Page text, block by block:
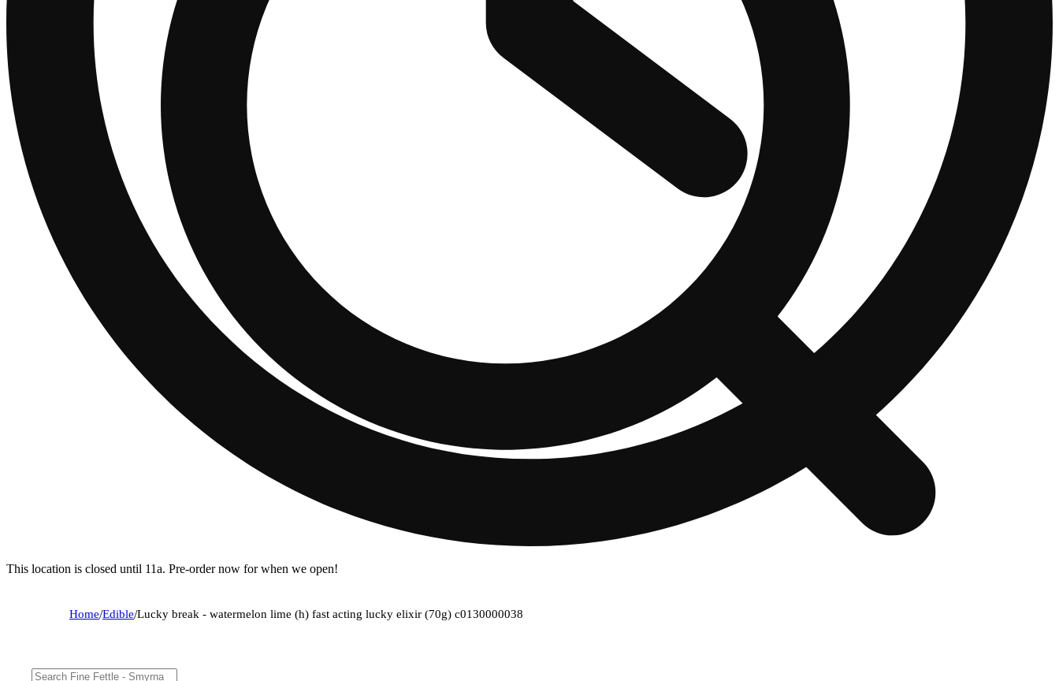
This location is closed until 11a. Pre-order now for when we open!
Home/Edible/Lucky break - watermelon lime (h) fast acting lucky elixir (70g) c0130000038